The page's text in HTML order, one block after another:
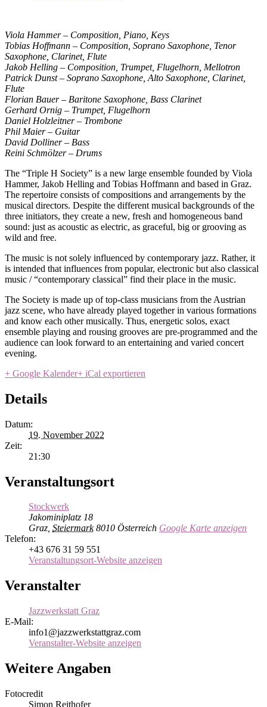
Viola Hammer – Composition, Piano, Keys
Tobias Hoffmann – Composition, Soprano Saxophone, Tenor
Saxophone, Clarinet, Flute
Jakob Helling – Composition, Trumpet, Flugelhorn, Mellotron
Patrick Dunst – Soprano Saxophone, Alto Saxophone, Clarinet,
Flute
Florian Bauer – Baritone Saxophone, Bass Clarinet
Gerhard Ornig – Trumpet, Flugelhorn
Daniel Holzleitner – Trombone
Phil Maier – Guitar
David Dolliner – Bass
Reini Schmölzer – Drums
The “Triple H Society” is a new large ensemble founded by Viola
Hammer, Jakob Helling and Tobias Hoffmann and based in Graz.
The repertoire consists of compositions and arrangements by the
musical directors. Despite the different musical backgrounds of the
three initiators, they create a new, fresh and homogeneous band
sound: just as acoustic as electric, as graceful, big or grooving as
wild and free.
The music is not solely influenced by contemporary jazz. Rather, it
is intended that influences from popular, electronic but also classical
music / “contemporary classical” find their place in the music.
The Society is made up of top-class musicians from the Austrian
jazz scene, who have already played together in various formations
and know each other musically. Thus, energetic solos, exact
ensemble playing and rousing grooves are pre-programmed and the
audience can look forward to an entertaining and varied concert
evening.
+ Google Kalender+ iCal exportieren
Details
Datum:
19. November 2022
Zeit:
21:30
Veranstaltungsort
Stockwerk
Jakominiplatz 18
Graz, Steiermark 8010 Österreich Google Karte anzeigen
Telefon:
+43 676 31 59 551
Veranstaltungsort-Website anzeigen
Veranstalter
Jazzwerkstatt Graz
E-Mail:
info1@jazzwerkstattgraz.com
Veranstalter-Website anzeigen
Weitere Angaben
Fotocredit
Simon Reithofer